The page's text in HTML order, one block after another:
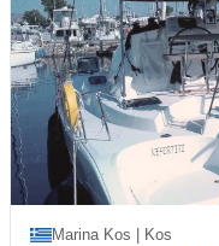
Marina Kos | Kos